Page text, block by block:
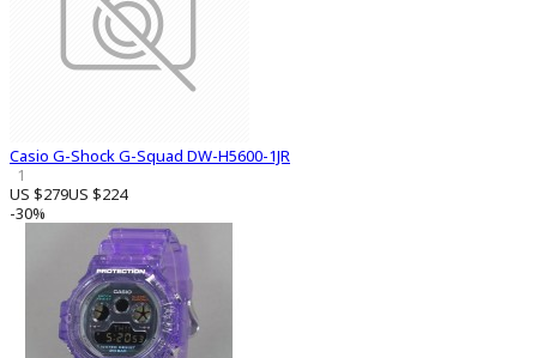
Casio G-Shock G-Squad DW-H5600-1JR
1
US $279US $224
-30%